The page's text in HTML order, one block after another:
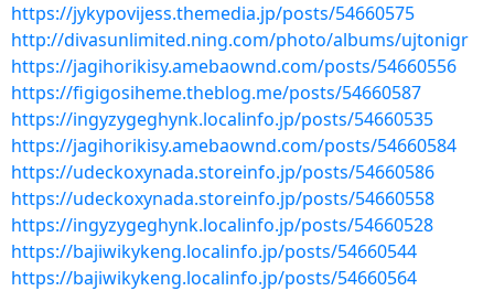
https://jykypovijess.themedia.jp/posts/54660575
http://divasunlimited.ning.com/photo/albums/ujtonigr
https://jagihorikisy.amebaownd.com/posts/54660556
https://figigosiheme.theblog.me/posts/54660587
https://ingyzygeghynk.localinfo.jp/posts/54660535
https://jagihorikisy.amebaownd.com/posts/54660584
https://udeckoxynada.storeinfo.jp/posts/54660586
https://udeckoxynada.storeinfo.jp/posts/54660558
https://ingyzygeghynk.localinfo.jp/posts/54660528
https://bajiwikykeng.localinfo.jp/posts/54660544
https://bajiwikykeng.localinfo.jp/posts/54660564